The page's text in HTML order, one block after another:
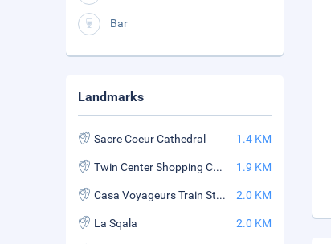
Bar
Landmarks
Sacre Coeur Cathedral 1.4 KM
Twin Center Shopping Center 1.9 KM
Casa Voyageurs Train Station 2.0 KM
La Sqala 2.0 KM